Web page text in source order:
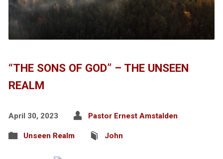
“THE SONS OF GOD” – THE UNSEEN
REALM
April 30, 2023 Pastor Ernest Amstalden
Unseen Realm John